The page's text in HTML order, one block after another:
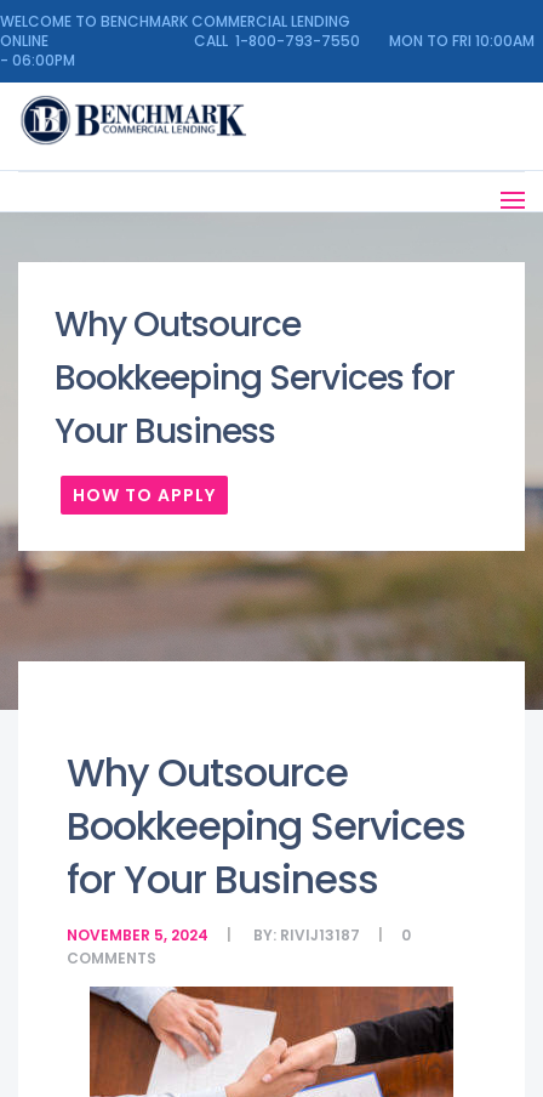
WELCOME TO BENCHMARK COMMERCIAL LENDING
ONLINE CALL 1-800-793-7550 MON TO FRI 10:00AM
- 06:00PM
Why Outsource
Bookkeeping Services for
Your Business
HOW TO APPLY
Why Outsource
Bookkeeping Services
for Your Business
NOVEMBER 5, 2024 BY: RIVIJ13187
0
COMMENTS